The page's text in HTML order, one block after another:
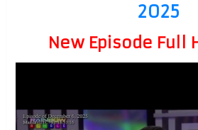
2025
New Episode Full